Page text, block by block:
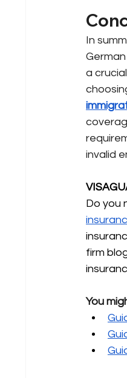
In
a
invalid
Do you
firm
You